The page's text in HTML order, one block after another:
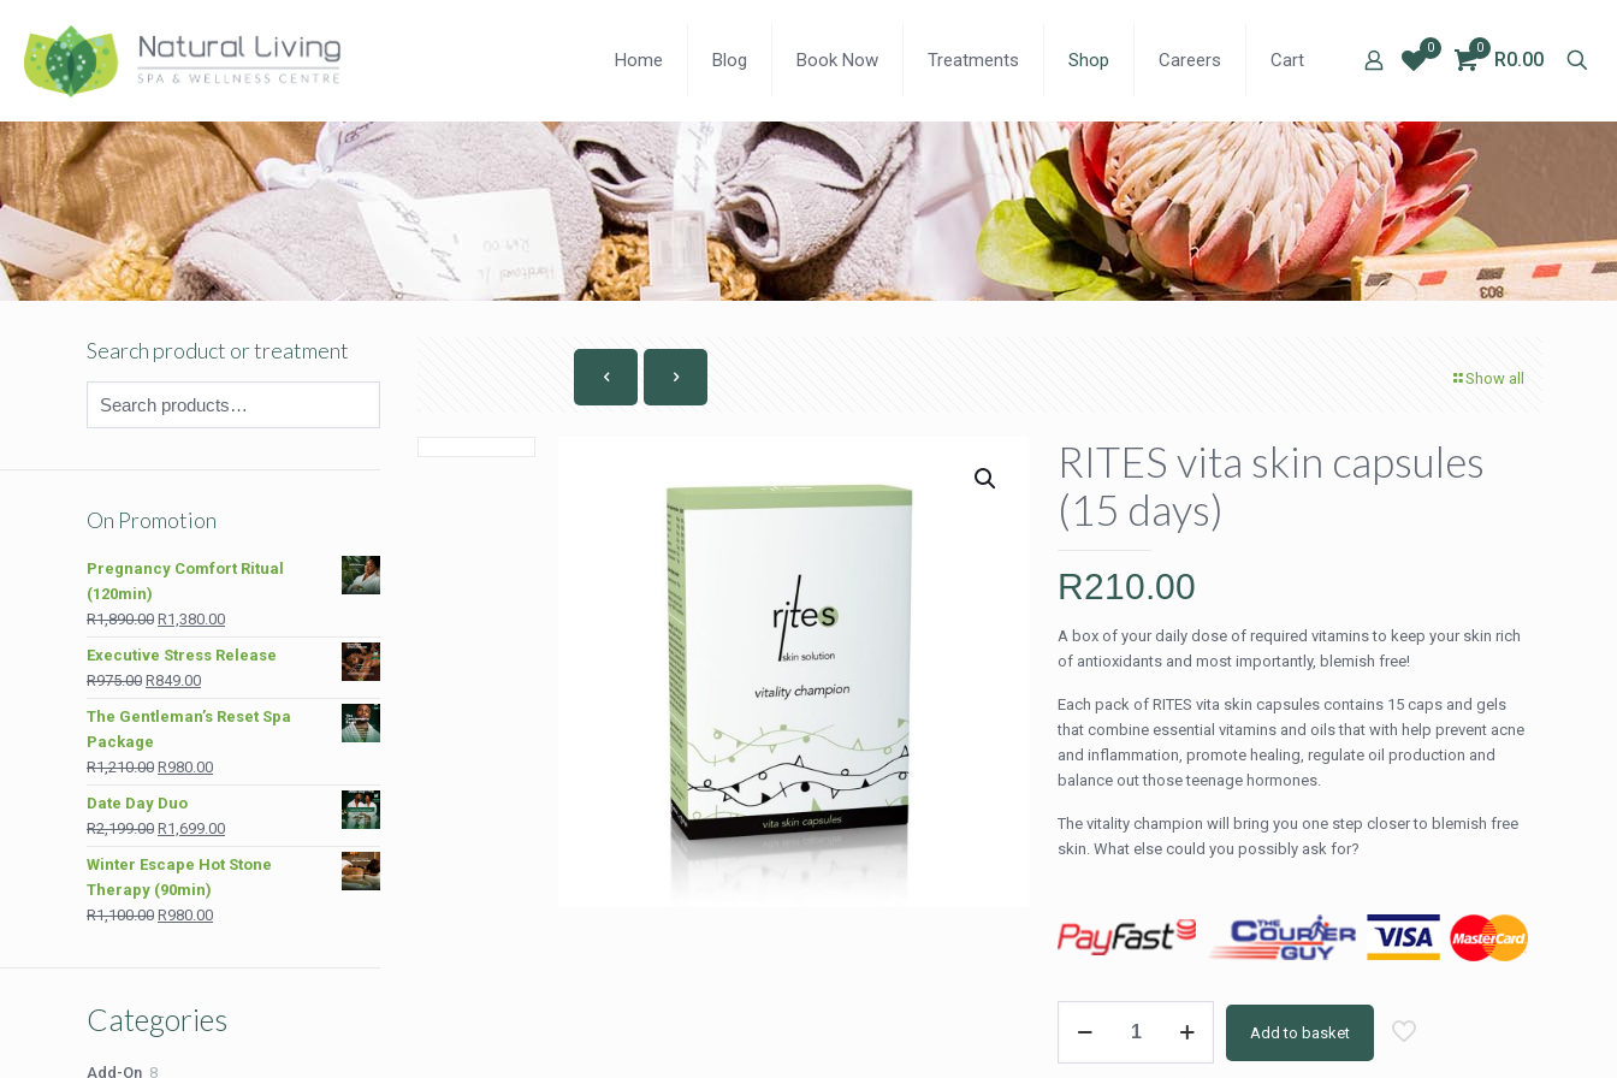
Home Blog Book Now Treatments Shop Careers Cart
0 0
R0.00
Show all
RITES vita skin capsules
(15 days)
R210.00
A box of your daily dose of required vitamins to keep your skin rich
of antioxidants and most importantly, blemish free!
Each pack of RITES vita skin capsules contains 15 caps and gels
that combine essential vitamins and oils that with help prevent acne
and inflammation, promote healing, regulate oil production and
balance out those teenage hormones.
The vitality champion will bring you one step closer to blemish free
skin. What else could you possibly ask for?
vita
skin
Add to basket
Search product or treatment
On Promotion
Pregnancy Comfort Ritual
(120min)
R1,890.00 Original
R1,890.00.
R1,380.00Current
Executive Stress Release
R975.00 Original
R849.00Current
The Gentleman’s Reset Spa
Package
R1,210.00 Original
R1,210.00.
R980.00Current
R980.00.
Date Day Duo
R2,199.00 Original
was:
R2,199.00.
R1,699.00Current
Winter Escape Hot Stone
Therapy (90min)
R1,100.00 Original
R980.00Current
Categories
Add-On 88